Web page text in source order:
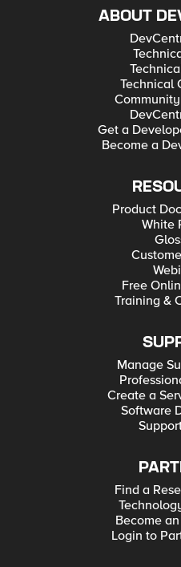
ABOUT
Technical
Get a
Become a
Product
White
Free
Training &
Manage
Create a
Software
Find a
Become
Login to